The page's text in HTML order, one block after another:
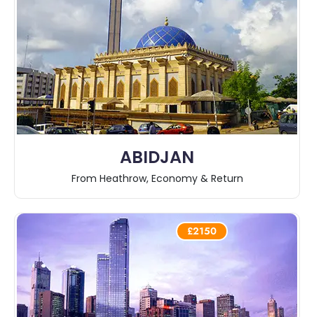
ABIDJAN
From Heathrow, Economy & Return
£2150